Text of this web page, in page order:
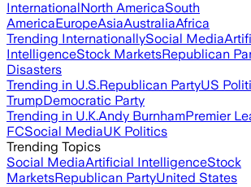
InternationalNorth AmericaSouth
AmericaEuropeAsiaAustraliaAfrica
Trending InternationallySocial Media
IntelligenceStock MarketsRepublican
Disasters
Trending in U.S.Republican PartyUS
TrumpDemocratic Party
Trending in U.K.Andy BurnhamPremier
FCSocial MediaUK Politics
Trending Topics
Social MediaArtificial IntelligenceStock
MarketsRepublican PartyUnited States